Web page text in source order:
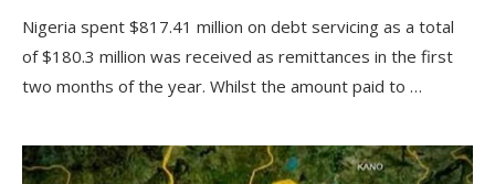
Nigeria spent $817.41 million on debt servicing as a total
of $180.3 million was received as remittances in the first
two months of the year. Whilst the amount paid to …